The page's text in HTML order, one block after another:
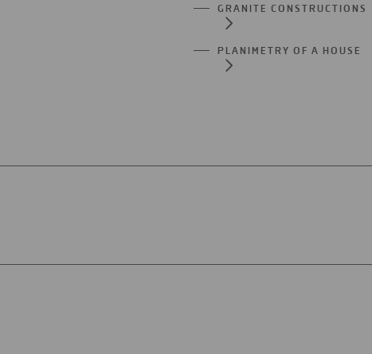
GRANITE CONSTRUCTIONS
PLANIMETRY OF A HOUSE